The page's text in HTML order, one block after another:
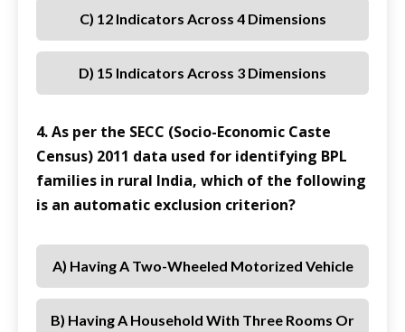
C) 12 Indicators Across 4 Dimensions
D) 15 Indicators Across 3 Dimensions
4. As per the SECC (Socio-Economic Caste
Census) 2011 data used for identifying BPL
families in rural India, which of the following
is an automatic exclusion criterion?
A) Having A Two-Wheeled Motorized Vehicle
B) Having A Household With Three Rooms Or